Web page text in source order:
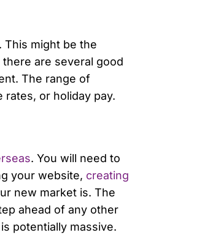
This might be the
there are several good
The range of
or holiday pay.
. You will need to
your website, creating
new market is. The
ahead of any other
potentially massive.